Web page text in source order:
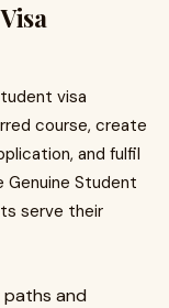
visa
course, create
and fulfil
Genuine Student
serve their
paths and